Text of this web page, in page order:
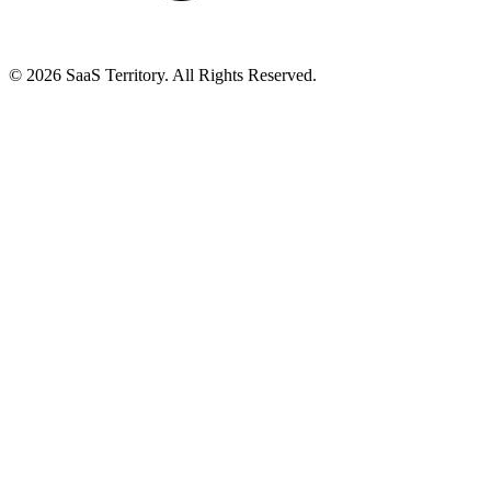
© 2026 SaaS Territory. All Rights Reserved.